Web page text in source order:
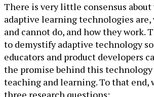
There is very little consensus
adaptive learning technologies are,
and cannot do, and how they work.
to demystify adaptive technology
educators and product developers
the promise behind this
teaching and learning. To that end,
three research questions: